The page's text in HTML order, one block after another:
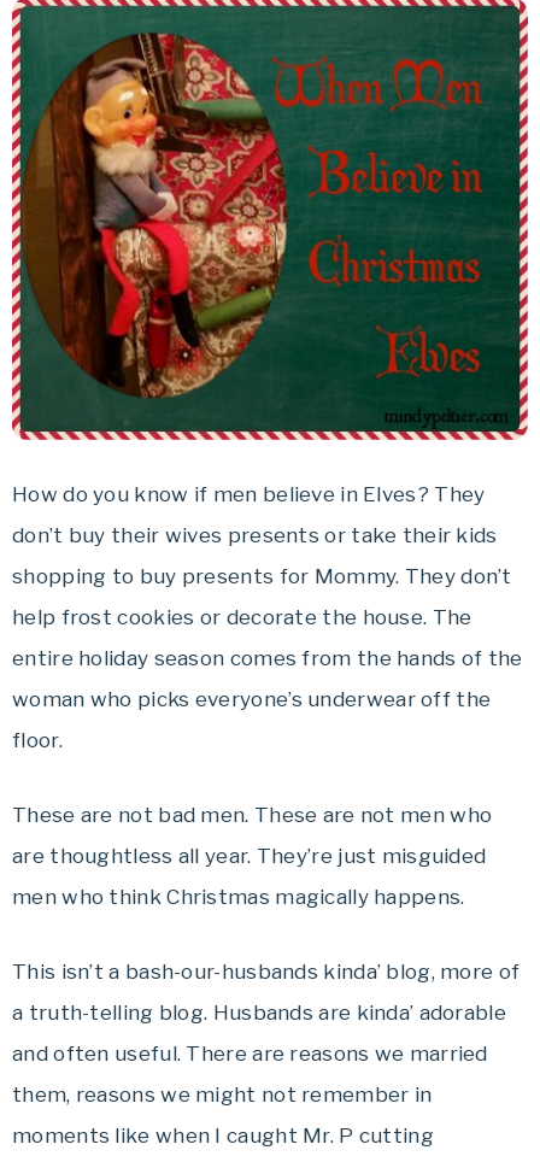
How do you know if men believe in Elves? They
don’t buy their wives presents or take their kids
shopping to buy presents for Mommy. They don’t
help frost cookies or decorate the house. The
entire holiday season comes from the hands of the
woman who picks everyone’s underwear off the
floor.
These are not bad men. These are not men who
are thoughtless all year. They’re just misguided
men who think Christmas magically happens.
This isn’t a bash-our-husbands kinda’ blog, more of
a truth-telling blog. Husbands are kinda’ adorable
and often useful. There are reasons we married
them, reasons we might not remember in
moments like when I caught Mr. P cutting